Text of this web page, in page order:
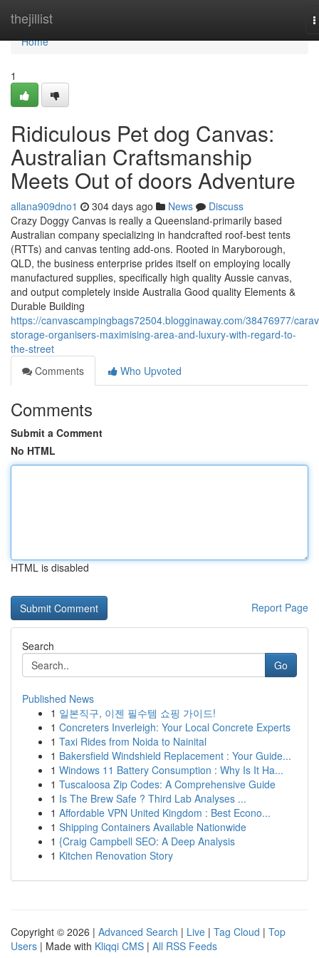
thejillist
Home
Home
1
Ridiculous Pet dog Canvas:
Australian Craftsmanship
Meets Out of doors Adventure
allana909dno1 304 days ago News
Discuss
Crazy Doggy Canvas is really a Queensland-primarily based
Australian company specializing in handcrafted roof-best tents
(RTTs) and canvas tenting add-ons. Rooted in Maryborough,
QLD, the business enterprise prides itself on employing locally
manufactured supplies, specifically high quality Aussie canvas,
and output completely inside Australia Good quality Elements &
Durable Building
https://canvascampingbags72504.blogginaway.com/38476977/
storage-organisers-maximising-area-and-luxury-with-regard-to-
the-street
Comments
Who Upvoted
Comments
Submit a Comment
No HTML
HTML is disabled
Report Page
Search
Go
Published News
1 일본직구, 이젠 필수템 쇼핑 가이드!
1 Concreters Inverleigh: Your Local Concrete Experts
1 Taxi Rides from Noida to Nainital
1 Bakersfield Windshield Replacement : Your Guide...
1 Windows 11 Battery Consumption : Why Is It Ha...
1 Tuscaloosa Zip Codes: A Comprehensive Guide
1 Is The Brew Safe ? Third Lab Analyses ...
1 Affordable VPN United Kingdom : Best Econo...
1 Shipping Containers Available Nationwide
1 {Craig Campbell SEO: A Deep Analysis
1 Kitchen Renovation Story
Copyright © 2026 | Advanced Search | Live | Tag Cloud | Top
Users | Made with Kliqqi CMS | All RSS Feeds